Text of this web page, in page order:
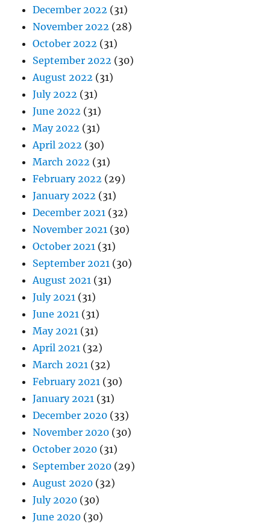
December 2022 (31)
November 2022 (28)
October 2022 (31)
September 2022 (30)
August 2022 (31)
July 2022 (31)
June 2022 (31)
May 2022 (31)
April 2022 (30)
March 2022 (31)
February 2022 (29)
January 2022 (31)
December 2021 (32)
November 2021 (30)
October 2021 (31)
September 2021 (30)
August 2021 (31)
July 2021 (31)
June 2021 (31)
May 2021 (31)
April 2021 (32)
March 2021 (32)
February 2021 (30)
January 2021 (31)
December 2020 (33)
November 2020 (30)
October 2020 (31)
September 2020 (29)
August 2020 (32)
July 2020 (30)
June 2020 (30)